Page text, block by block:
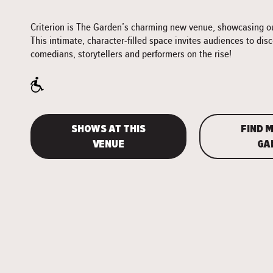
Criterion is The Garden’s charming new venue, showcasing
This intimate, character-filled space invites audiences to
comedians, storytellers and performers on the rise!
SHOWS AT THIS
VENUE
FIND